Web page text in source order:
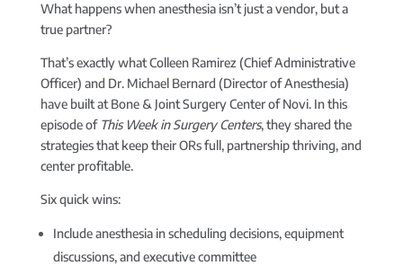
What happens when anesthesia isn’t just a vendor, but a
true partner?
That’s exactly what Colleen Ramirez (Chief Administrative
Officer) and Dr. Michael Bernard (Director of Anesthesia)
have built at Bone & Joint Surgery Center of Novi. In this
episode of This Week in Surgery Centers, they shared the
strategies that keep their ORs full, partnership thriving, and
center profitable.
Six quick wins:
Include anesthesia in scheduling decisions, equipment
discussions, and executive committee